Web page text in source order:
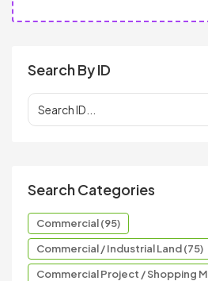
Search By ID
Search Categories
Commercial (95)
Commercial / Industrial Land (75)
Commercial Project / Shopping